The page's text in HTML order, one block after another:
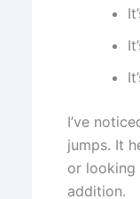
I’ve
jumps. It
or looking
addition.